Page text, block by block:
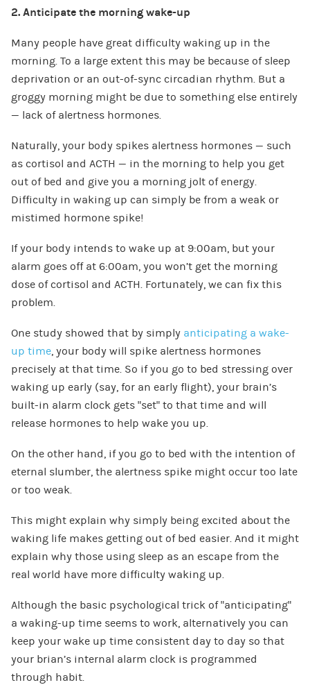
2. Anticipate the morning wake-up
Many people have great difficulty waking up in the
morning. To a large extent this may be because of sleep
deprivation or an out-of-sync circadian rhythm. But a
groggy morning might be due to something else entirely
— lack of alertness hormones.
Naturally, your body spikes alertness hormones — such
as cortisol and ACTH — in the morning to help you get
out of bed and give you a morning jolt of energy.
Difficulty in waking up can simply be from a weak or
mistimed hormone spike!
If your body intends to wake up at 9:00am, but your
alarm goes off at 6:00am, you won’t get the morning
dose of cortisol and ACTH. Fortunately, we can fix this
problem.
One study showed that by simply anticipating a wake-
up time, your body will spike alertness hormones
precisely at that time. So if you go to bed stressing over
waking up early (say, for an early flight), your brain’s
built-in alarm clock gets “set” to that time and will
release hormones to help wake you up.
On the other hand, if you go to bed with the intention of
eternal slumber, the alertness spike might occur too late
or too weak.
This might explain why simply being excited about the
waking life makes getting out of bed easier. And it might
explain why those using sleep as an escape from the
real world have more difficulty waking up.
Although the basic psychological trick of “anticipating”
a waking-up time seems to work, alternatively you can
keep your wake up time consistent day to day so that
your brian’s internal alarm clock is programmed
through habit.